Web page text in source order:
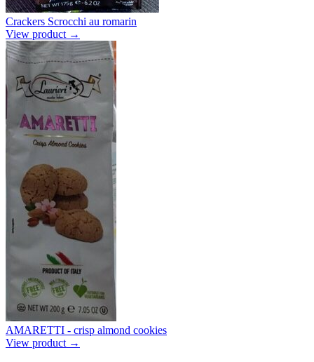
Crackers Scrocchi au romarin
View product →
AMARETTI - crisp almond cookies
View product →